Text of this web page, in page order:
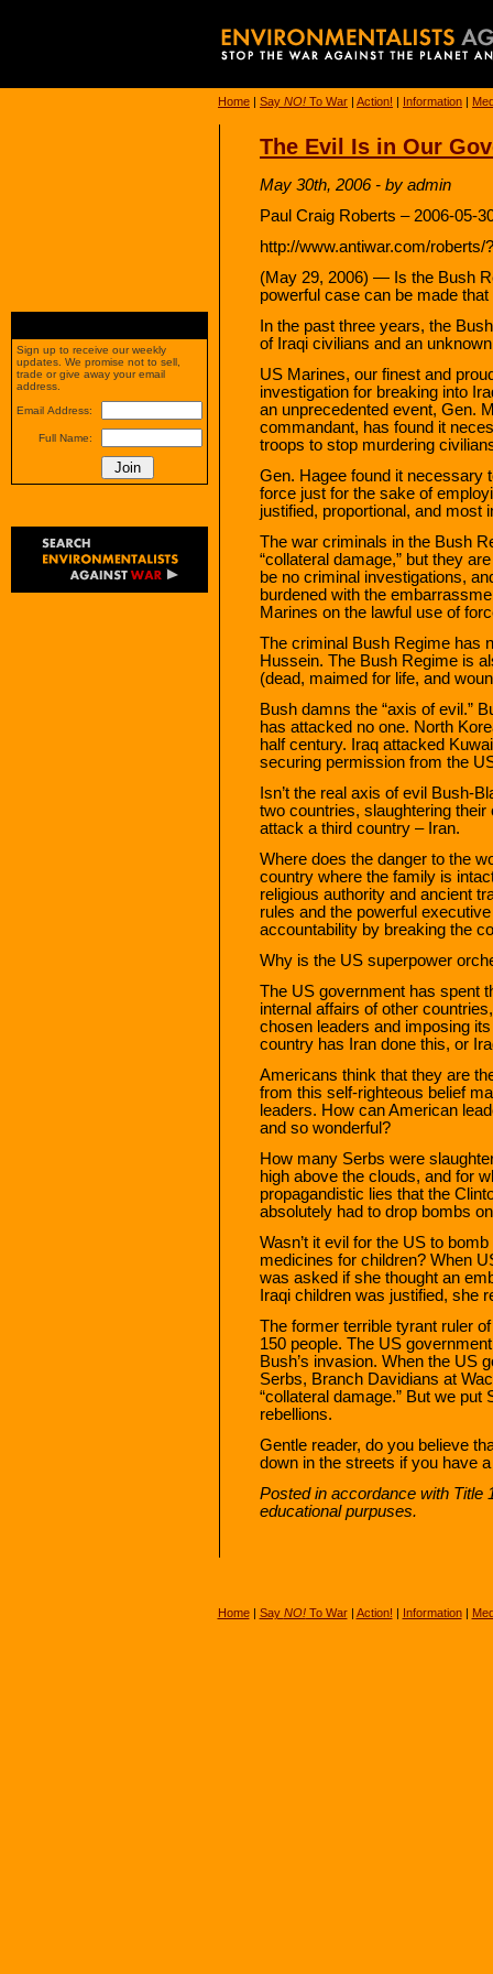
Home | Say NO! To War | Action! | Information |
The Evil Is in Our
May 30th, 2006 - by admin
Paul Craig Roberts – 2006-05-
http://www.antiwar.com/roberts/
(May 29, 2006) — Is the Bush
powerful case can be made that
In the past three years, the
of Iraqi civilians and an
US Marines, our finest and
investigation for breaking into
an unprecedented event, Gen.
commandant, has found it
troops to stop murdering
Gen. Hagee found it necessary
force just for the sake of
justified, proportional, and most
The war criminals in the Bush
“collateral damage,” but they
be no criminal investigations,
burdened with the
Marines on the lawful use of
The criminal Bush Regime has
Hussein. The Bush Regime is
(dead, maimed for life, and
Bush damns the “axis of evil.”
has attacked no one. North
half century. Iraq attacked
securing permission from the
Isn’t the real axis of evil Bush-
two countries, slaughtering
attack a third country – Iran.
Where does the danger to the
country where the family is
religious authority and ancient
rules and the powerful
accountability by breaking the
Why is the US superpower
The US government has spent
internal affairs of other
chosen leaders and imposing
country has Iran done this, or
Americans think that they are
from this self-righteous belief
leaders. How can American
and so wonderful?
How many Serbs were
high above the clouds, and for
propagandistic lies that the
absolutely had to drop bombs
Wasn’t it evil for the US to
medicines for children? When
was asked if she thought an
Iraqi children was justified, she
The former terrible tyrant ruler
150 people. The US
Bush’s invasion. When the US
Serbs, Branch Davidians at
“collateral damage.” But we
rebellions.
Gentle reader, do you believe
down in the streets if you have
Posted in accordance with Title
educational purpuses.
Sign up to receive our weekly
updates. We promise not to sell,
trade or give away your email
address.
Email Address:
Full Name:
Home| Say NO!To War| Action! | Information|